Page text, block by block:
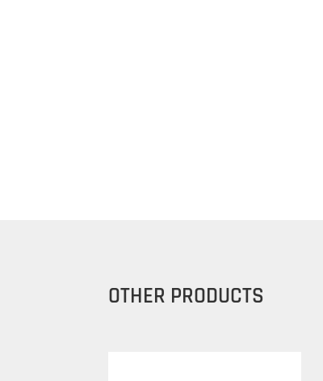
OTHER PRODUCTS